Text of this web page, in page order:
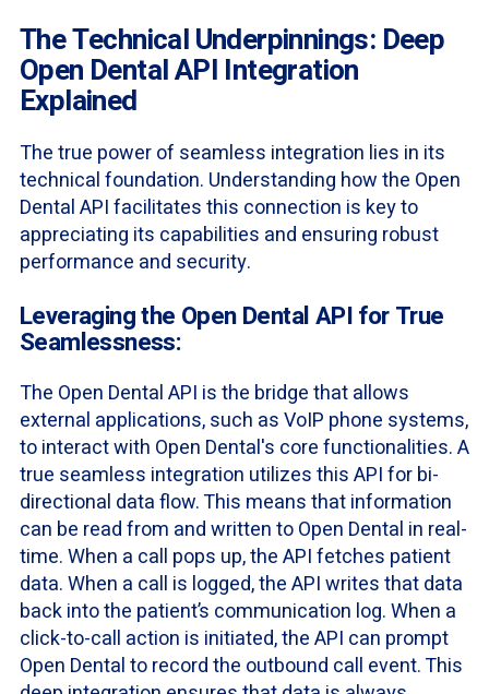
The Technical Underpinnings: Deep
Open Dental API Integration
Explained
The true power of seamless integration lies in its
technical foundation. Understanding how the Open
Dental API facilitates this connection is key to
appreciating its capabilities and ensuring robust
performance and security.
Leveraging the Open Dental API for True
Seamlessness:
The Open Dental API is the bridge that allows
external applications, such as VoIP phone systems,
to interact with Open Dental's core functionalities. A
true seamless integration utilizes this API for bi-
directional data flow. This means that information
can be read from and written to Open Dental in real-
time. When a call pops up, the API fetches patient
data. When a call is logged, the API writes that data
back into the patient’s communication log. When a
click-to-call action is initiated, the API can prompt
Open Dental to record the outbound call event. This